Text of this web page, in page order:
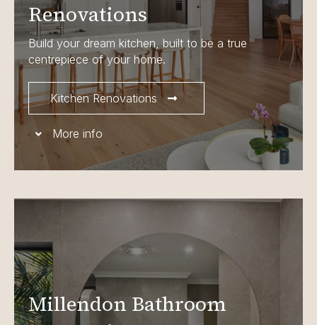
Renovations
Build your dream kitchen, built to be a true
centrepiece of your home.
Kitchen Renovations
More info
Millendon Bathroom